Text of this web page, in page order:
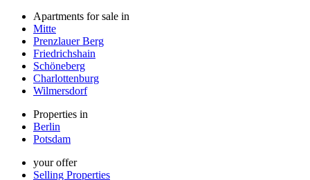
Apartments for sale in
Mitte
Prenzlauer Berg
Friedrichshain
Schöneberg
Charlottenburg
Wilmersdorf
Properties in
Berlin
Potsdam
your offer
Selling Properties